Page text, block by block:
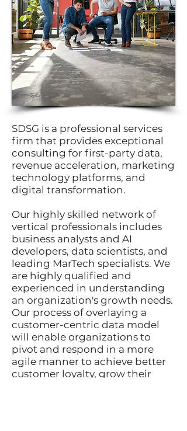
SDSG is a professional services
firm that provides exceptional
consulting for first-party data,
revenue acceleration, marketing
technology platforms, and
digital transformation.
Our highly skilled network of
vertical professionals includes
business analysts and AI
developers, data scientists, and
leading MarTech specialists. We
are highly qualified and
experienced in understanding
an organization's growth needs.
Our process of overlaying a
customer-centric data model
will enable organizations to
pivot and respond in a more
agile manner to achieve better
customer loyalty, grow their